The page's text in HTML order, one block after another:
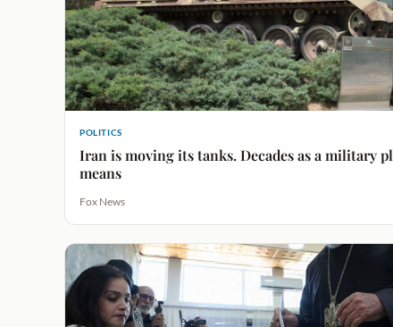
POLITICS
Iran is moving its tanks. Decades as a military
means
Fox News